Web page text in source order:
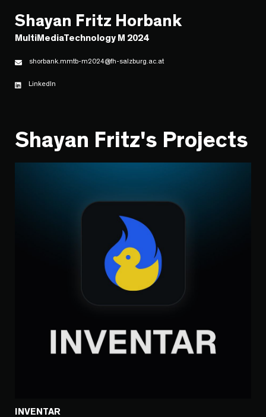
Shayan Fritz Horbank
MultiMediaTechnology M 2024
shorbank.mmtb-m2024@fh-salzburg.ac.at
LinkedIn
Shayan Fritz's Projects
INVENTAR